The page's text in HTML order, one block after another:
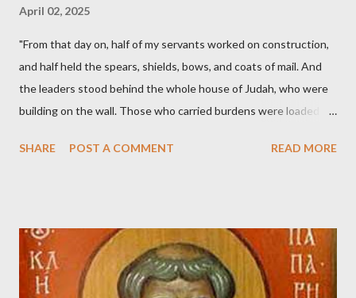
April 02, 2025
"From that day on, half of my servants worked on construction,
and half held the spears, shields, bows, and coats of mail. And
the leaders stood behind the whole house of Judah, who were
building on the wall. Those who carried burdens were loaded in
held his weapon with the other. And each of the builders had his
magazine called The Sword and The Trowel; A record of combat
with sin and of labour for the Lord. It was published from 1865
to 1892. The cover of the journal had a drawing taken from
SHARE POST A COMMENT READ MORE